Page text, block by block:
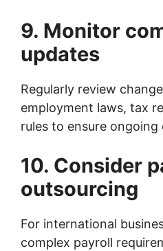
9. Monitor
updates
Regularly review
employment laws, tax
rules to ensure ongoing
10. Consider
outsourcing
For international
complex payroll